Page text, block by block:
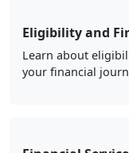
Eligibility and
Learn about
your financial